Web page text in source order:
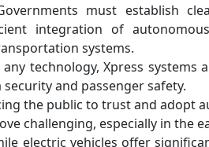
must establish
integration of
systems.
technology, Xpress systems
and passenger safety.
the public to trust and adopt
challenging, especially in the
electric vehicles offer